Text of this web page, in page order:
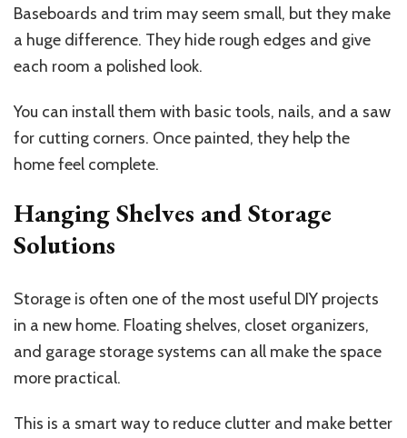
Baseboards and trim may seem small, but they make
a huge difference. They hide rough edges and give
each room a polished look.
You can install them with basic tools, nails, and a saw
for cutting corners. Once painted, they help the
home feel complete.
Hanging Shelves and Storage
Solutions
Storage is often one of the most useful DIY projects
in a new home. Floating shelves, closet organizers,
and garage storage systems can all make the space
more practical.
This is a smart way to reduce clutter and make better